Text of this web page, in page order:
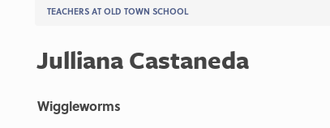
TEACHERS AT OLD TOWN SCHOOL
Julliana Castaneda
Wiggleworms